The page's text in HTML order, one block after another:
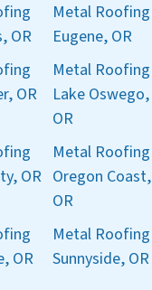
OR
Metal Roofing
Eugene, OR
OR
Metal Roofing
Lake Oswego,
OR
OR
Metal Roofing
Oregon Coast,
OR
OR
Metal Roofing
Sunnyside, OR